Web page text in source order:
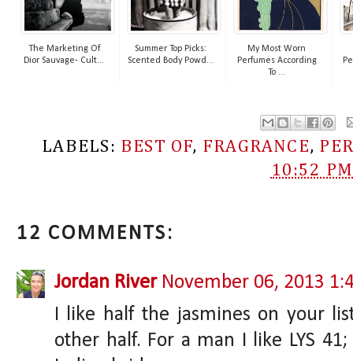
The Marketing Of
Dior Sauvage- Cult...
Summer Top Picks:
Scented Body Powd...
My Most Worn
Perfumes According
To ...
LABELS: BEST OF, FRAGRANCE,
10:52 PM
12 COMMENTS:
Jordan River November 06, 2013
I like half the jasmines on your
other half. For a man I like LYS